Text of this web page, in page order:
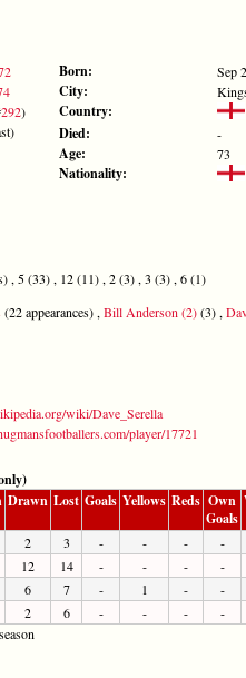
292)
Born: Sep
City:
Country:
Died: -
Age: 73
Nationality:
, 5 (33) , 12 (11) , 2 (3) , 3 (3) , 6 (1)
(22 appearances) , Bill Anderson (2)(3) ,
wiki/Dave_Serella
player/17721
Drawn Lost Goals Yellows Reds Own
Goals
2 3 - - - -
12 14 - - - -
6 7 - 1 - -
2 6 - - - -